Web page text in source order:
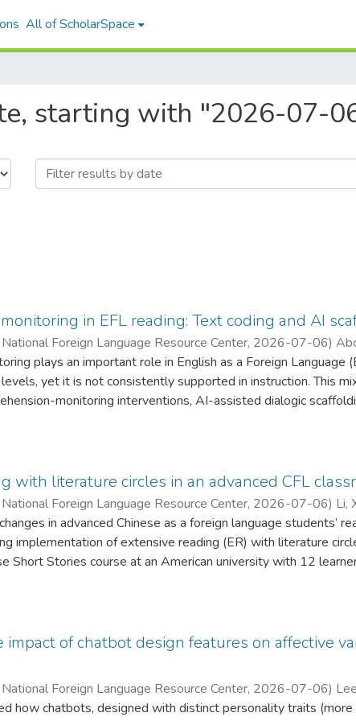
All of ScholarSpace
starting with "2026-07-
in EFL reading: Text coding and AI
Foreign Language Resource Center, 2026-07-06)
plays an important role in English as a Foreign Language
yet it is not consistently supported in instruction. This
monitoring interventions, AI-assisted dialogic
majors’ literal, inferential, and critical reading
interviews. Quantitative analyses showed significant
outperformed the AI-assisted group on inferential,
that AI-assisted scaffolding supported meaning
whereas MTC fostered more structured, self-
findings contribute to EFL reading research by clarifying
order reading processes in EFL contexts.
with literature circles in an advanced CFL
Foreign Language Resource Center, 2026-07-06) Li,
in advanced Chinese as a foreign language students’
implementation of extensive reading (ER) with literature
Short Stories course at an American university with 12
course surveys of reading attitudes were analyzed using
results showed significant increases in participants’
and interest in reading Chinese. Qualitative findings
culture, increased enjoyment of reading, discussion, and
gains, and the value of scaffolding for participation. Overall,
LC activities may be associated with positive developments in
of chatbot design features on affective
Foreign Language Resource Center, 2026-07-06)
how chatbots, designed with distinct personality traits (more